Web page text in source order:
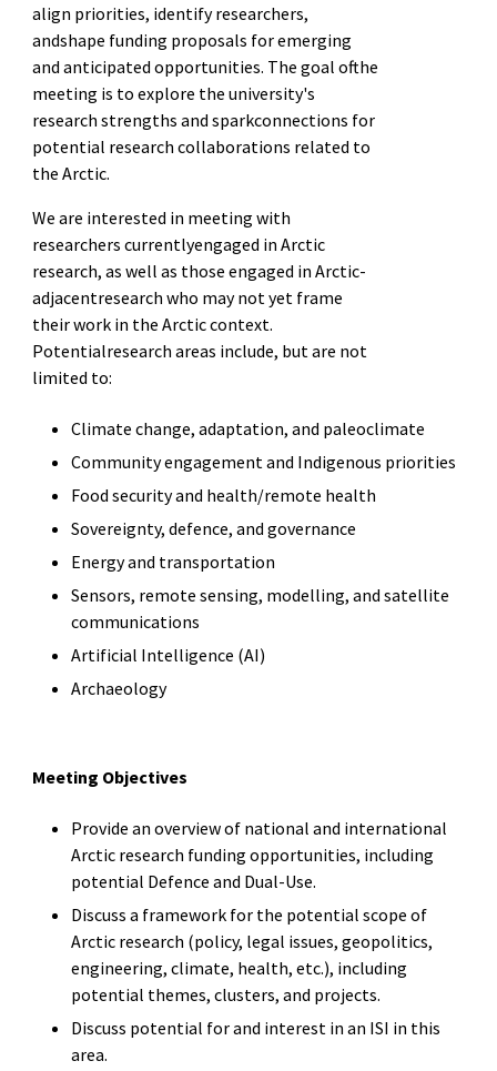
align priorities, identify researchers,
andshape funding proposals for emerging
and anticipated opportunities. The goal ofthe
meeting is to explore the university's
research strengths and sparkconnections for
potential research collaborations related to
the Arctic.
We are interested in meeting with
researchers currentlyengaged in Arctic
research, as well as those engaged in Arctic-
adjacentresearch who may not yet frame
their work in the Arctic context.
Potentialresearch areas include, but are not
limited to:
Climate change, adaptation, and paleoclimate
Community engagement and Indigenous priorities
Food security and health/remote health
Sovereignty, defence, and governance
Energy and transportation
Sensors, remote sensing, modelling, and satellite
communications
Artificial Intelligence (AI)
Archaeology
Meeting Objectives
Provide an overview of national and international
Arctic research funding opportunities, including
potential Defence and Dual-Use.
Discuss a framework for the potential scope of
Arctic research (policy, legal issues, geopolitics,
engineering, climate, health, etc.), including
potential themes, clusters, and projects.
Discuss potential for and interest in an ISI in this
area.